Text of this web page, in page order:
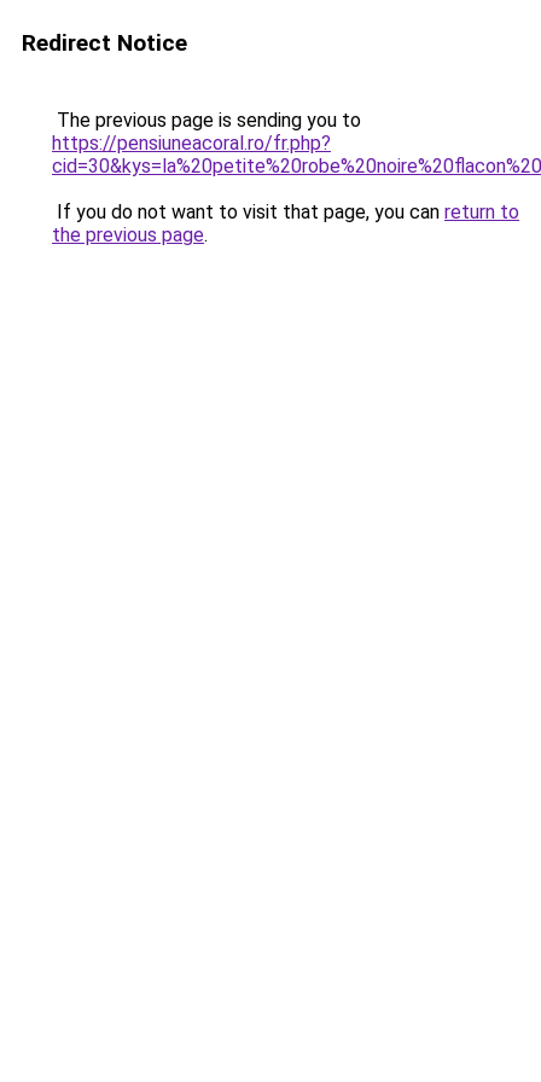
Redirect Notice
The previous page is sending you to
https://pensiuneacoral.ro/fr.php?
If you do not want to visit that page, you can return to
the previous page.